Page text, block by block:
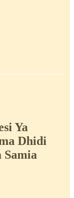
Ya
Dhidi
Samia